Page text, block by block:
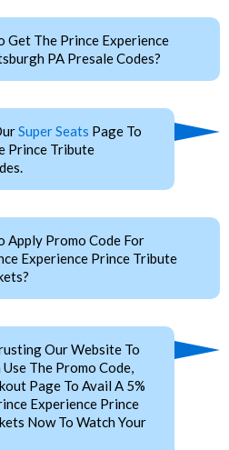
Get The Prince Experience
PA Presale Codes?
Super Seats Page To
Prince Tribute
Apply Promo Code For
Experience Prince Tribute
Our Website To
The Promo Code,
Page To Avail A 5%
Experience Prince
Now To Watch Your